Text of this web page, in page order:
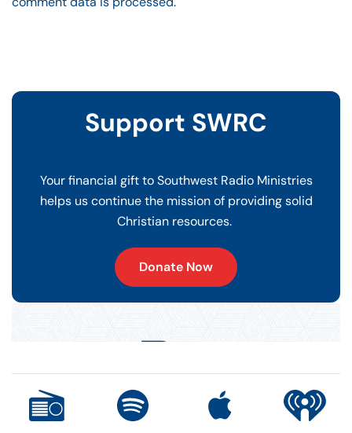
Support SWRC
Your financial gift to Southwest Radio Ministries
helps us continue the mission of providing solid
Christian resources.
Donate Now